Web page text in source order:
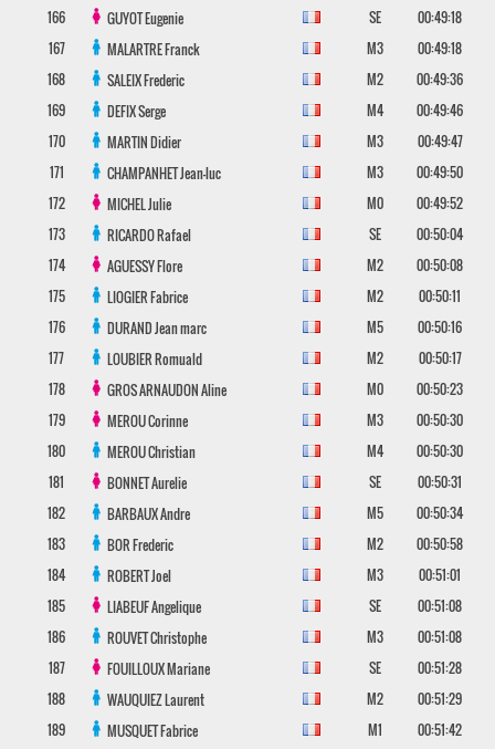
166
GUYOTEugenie SE
00:49:18
167
MALARTREFranck M3
00:49:18
168
SALEIXFrederic M2
00:49:36
169
DEFIXSerge M4
00:49:46
170
MARTINDidier M3
00:49:47
171
CHAMPANHETJean-luc M3
00:49:50
172
MICHELJulie M0
00:49:52
173
RICARDORafael SE
00:50:04
174
AGUESSYFlore M2
00:50:08
175
LIOGIERFabrice M2
00:50:11
176
DURANDJean marc M5
00:50:16
177
LOUBIERRomuald M2
00:50:17
178
GROS ARNAUDONAline M0
00:50:23
179
MEROUCorinne M3
00:50:30
180
MEROUChristian M4
00:50:30
181
BONNETAurelie SE
00:50:31
182
BARBAUXAndre M5
00:50:34
183
BORFrederic M2
00:50:58
184
ROBERTJoel M3
00:51:01
185
LIABEUFAngelique SE
00:51:08
186
ROUVETChristophe M3
00:51:08
187
FOUILLOUXMariane SE
00:51:28
188
WAUQUIEZLaurent M2
00:51:29
189
MUSQUETFabrice M1
00:51:42